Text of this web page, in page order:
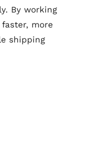
By working
more
shipping